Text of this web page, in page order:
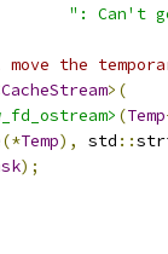
": Can't
the
CacheStream>(
(Temp
(*Temp), std ::
);